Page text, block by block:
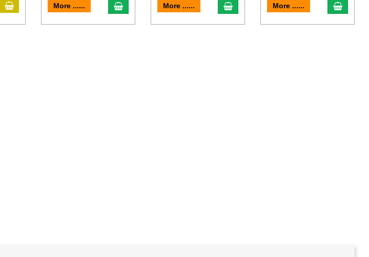
add to cart More ...... add to cart More ...... add to cart More ...... add to